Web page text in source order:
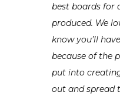
best boards for
produced. We
know you’ll
because of the
put into
out and spread